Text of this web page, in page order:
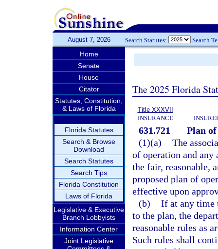
August 7, 2026 Search Statutes: Search
Home
Senate
House
Citator
Statutes, Constitution,
& Laws of Florida
Florida Statutes
Search & Browse
Download
Search Statutes
Search Tips
Florida Constitution
Laws of Florida
Legislative & Executive
Branch Lobbyists
Information Center
Joint Legislative
The 2025 Florida
Title XXXVII
INSURANCE
631.721
Plan
(1)(a) The
of operation and any
the fair, reasonable,
proposed plan of
effective upon
(b) If at any time
to the plan, the
reasonable rules as
Such rules shall